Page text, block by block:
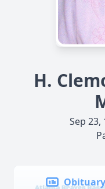
H.
Sep 23,
Obituary